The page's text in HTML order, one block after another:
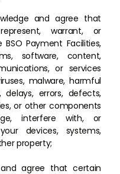
and agree that
warrant, or
Payment Facilities,
software, content,
or services
malware, harmful
delays, errors, defects,
or other components
interfere with, or
devices, systems,
property;
agree that certain